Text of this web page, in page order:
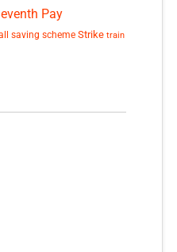
Pay
saving scheme Strike train